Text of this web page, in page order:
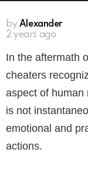
by Alexander
2 years ago
In the aftermath
cheaters
aspect of human
is not
emotional and
actions.